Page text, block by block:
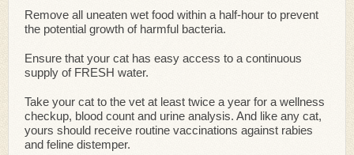
Remove all uneaten wet food within a half-hour to prevent
the potential growth of harmful bacteria.
Ensure that your cat has easy access to a continuous
supply of FRESH water.
Take your cat to the vet at least twice a year for a wellness
checkup, blood count and urine analysis. And like any cat,
yours should receive routine vaccinations against rabies
and feline distemper.